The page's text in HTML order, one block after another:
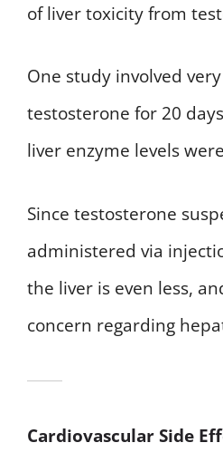
of liver toxicity from
One study involved
testosterone for 20
liver enzyme levels
Since testosterone
administered via
the liver is even less,
concern regarding
Cardiovascular Side